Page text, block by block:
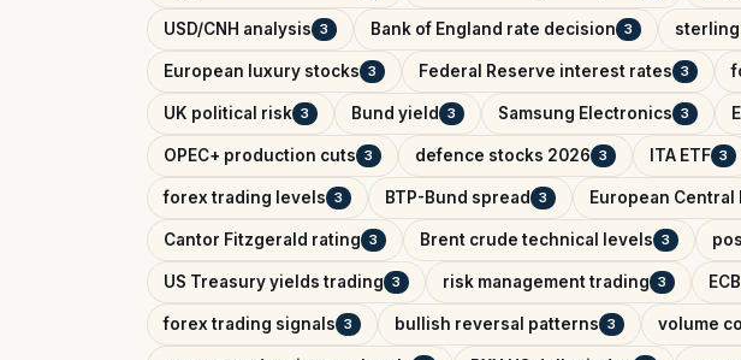
USD/CNH analysis 3 Bank of England rate decision 3
European luxury stocks 3 Federal Reserve interest rates 3
UK political risk 3 Bund yield 3 Samsung Electronics 3
OPEC+ production cuts 3 defence stocks 2026 3 ITA ETF 3
forex trading levels 3 BTP-Bund spread 3 European Central
Cantor Fitzgerald rating 3 Brent crude technical levels 3
US Treasury yields trading 3 risk management trading 3
forex trading signals 3 bullish reversal patterns 3 volume